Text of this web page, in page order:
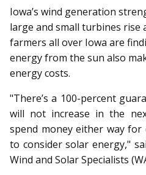
Iowa’s wind generation
large and small turbines rise
farmers all over Iowa are
energy from the sun also
energy costs.
"There’s a 100-percent
will not increase in the
spend money either way for
to consider solar energy,"
Wind and Solar Specialists